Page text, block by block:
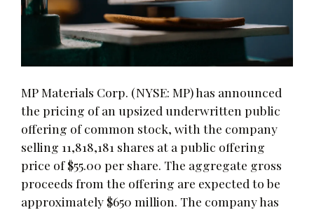
MP Materials Corp. (NYSE: MP) has announced
the pricing of an upsized underwritten public
offering of common stock, with the company
selling 11,818,181 shares at a public offering
price of $55.00 per share. The aggregate gross
proceeds from the offering are expected to be
approximately $650 million. The company has